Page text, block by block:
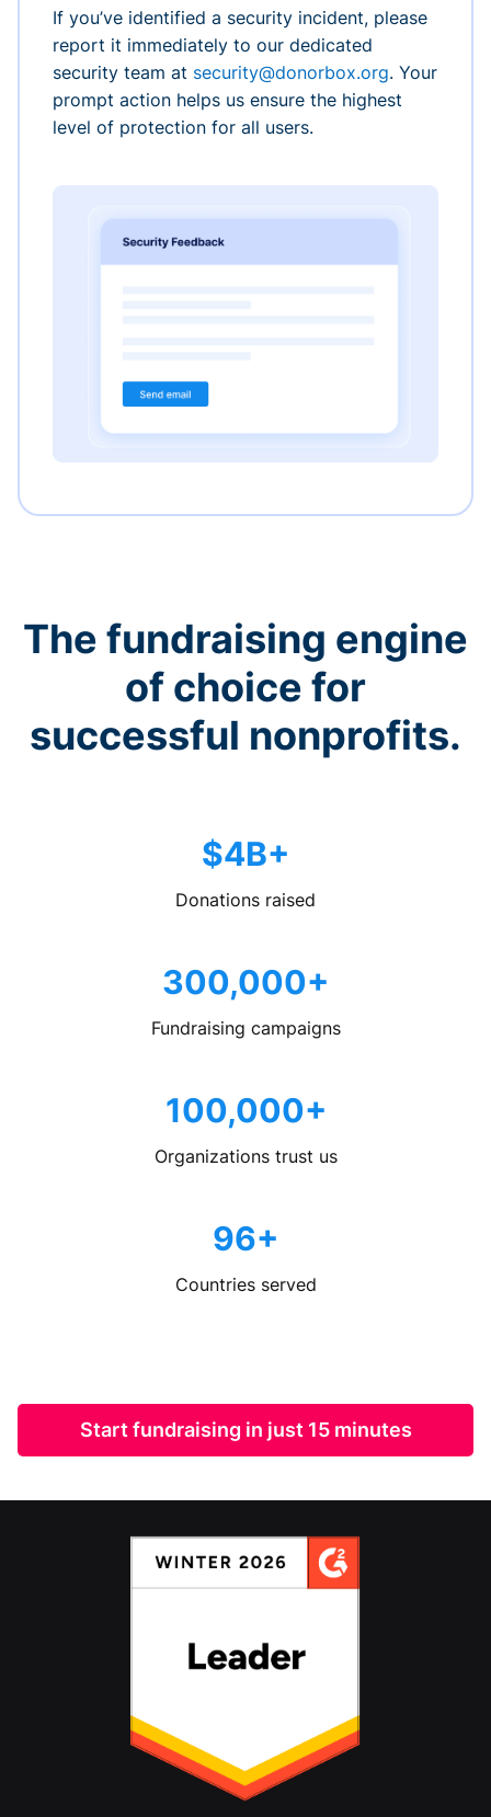
If you’ve identified a security incident, please
report it immediately to our dedicated
security team at security@donorbox.org. Your
prompt action helps us ensure the highest
level of protection for all users.
The fundraising engine
of choice for
successful nonprofits.
$4B+
Donations raised
300,000+
Fundraising campaigns
100,000+
Organizations trust us
96+
Countries served
Start fundraising in just 15 minutes